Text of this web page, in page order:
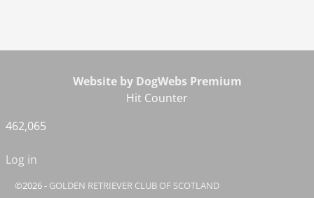
Website by DogWebs Premium
Hit Counter
462,065
Log in
©2026 - GOLDEN RETRIEVER CLUB OF SCOTLAND